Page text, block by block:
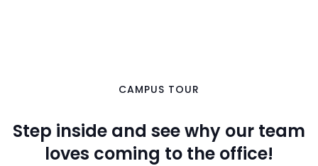
CAMPUS TOUR
Step inside and see why our team
loves coming to the office!